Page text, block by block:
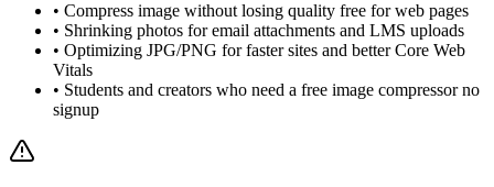
• Compress image without losing quality free for web pages
• Shrinking photos for email attachments and LMS uploads
• Optimizing JPG/PNG for faster sites and better Core Web
Vitals
• Students and creators who need a free image compressor no
signup